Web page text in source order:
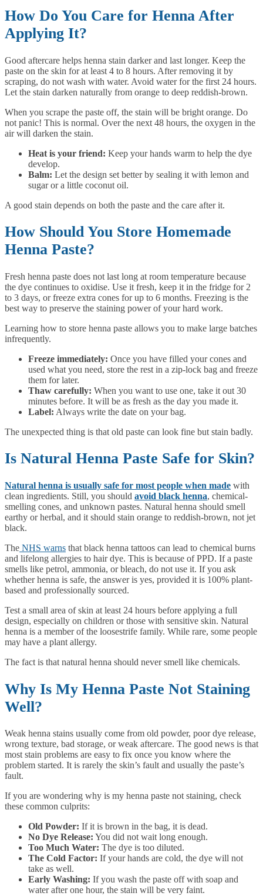
How Do You Care for Henna After
Applying It?
Good aftercare helps henna stain darker and last longer. Keep the
paste on the skin for at least 4 to 8 hours. After removing it by
scraping, do not wash with water. Avoid water for the first 24 hours.
Let the stain darken naturally from orange to deep reddish-brown.
When you scrape the paste off, the stain will be bright orange. Do
not panic! This is normal. Over the next 48 hours, the oxygen in the
air will darken the stain.
Heat is your friend: Keep your hands warm to help the dye
develop.
Balm: Let the design set better by sealing it with lemon and
sugar or a little coconut oil.
A good stain depends on both the paste and the care after it.
How Should You Store Homemade
Henna Paste?
Fresh henna paste does not last long at room temperature because
the dye continues to oxidise. Use it fresh, keep it in the fridge for 2
to 3 days, or freeze extra cones for up to 6 months. Freezing is the
best way to preserve the staining power of your hard work.
Learning how to store henna paste allows you to make large batches
infrequently.
Freeze immediately: Once you have filled your cones and
used what you need, store the rest in a zip-lock bag and freeze
them for later.
Thaw carefully: When you want to use one, take it out 30
minutes before. It will be as fresh as the day you made it.
Label: Always write the date on your bag.
The unexpected thing is that old paste can look fine but stain badly.
Is Natural Henna Paste Safe for Skin?
Natural henna is usually safe for most people when made with
clean ingredients. Still, you should avoid black henna, chemical-
smelling cones, and unknown pastes. Natural henna should smell
earthy or herbal, and it should stain orange to reddish-brown, not jet
black.
The NHS warns that black henna tattoos can lead to chemical burns
and lifelong allergies to hair dye. This is because of PPD. If a paste
smells like petrol, ammonia, or bleach, do not use it. If you ask
whether henna is safe, the answer is yes, provided it is 100% plant-
based and professionally sourced.
Test a small area of skin at least 24 hours before applying a full
design, especially on children or those with sensitive skin. Natural
henna is a member of the loosestrife family. While rare, some people
may have a plant allergy.
The fact is that natural henna should never smell like chemicals.
Why Is My Henna Paste Not Staining
Well?
Weak henna stains usually come from old powder, poor dye release,
wrong texture, bad storage, or weak aftercare. The good news is that
most stain problems are easy to fix once you know where the
problem started. It is rarely the skin’s fault and usually the paste’s
fault.
If you are wondering why is my henna paste not staining, check
these common culprits:
Old Powder: If it is brown in the bag, it is dead.
No Dye Release: You did not wait long enough.
Too Much Water: The dye is too diluted.
The Cold Factor: If your hands are cold, the dye will not
take as well.
Early Washing: If you wash the paste off with soap and
water after one hour, the stain will be very faint.